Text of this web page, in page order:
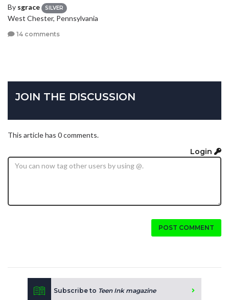
By sgrace SILVER
West Chester, Pennsylvania
14 comments
JOIN THE DISCUSSION
This article has 0 comments.
Login
POST COMMENT
Subscribe to Teen Ink magazine